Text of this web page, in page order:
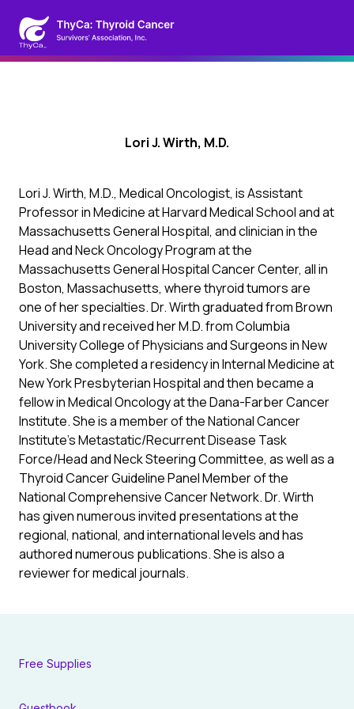
Lori J. Wirth, M.D.
Lori J. Wirth, M.D., Medical Oncologist, is Assistant
Professor in Medicine at Harvard Medical School and at
Massachusetts General Hospital, and clinician in the
Head and Neck Oncology Program at the
Massachusetts General Hospital Cancer Center, all in
Boston, Massachusetts, where thyroid tumors are
one of her specialties. Dr. Wirth graduated from Brown
University and received her M.D. from Columbia
University College of Physicians and Surgeons in New
York. She completed a residency in Internal Medicine at
New York Presbyterian Hospital and then became a
fellow in Medical Oncology at the Dana-Farber Cancer
Institute. She is a member of the National Cancer
Institute’s Metastatic/Recurrent Disease Task
Force/Head and Neck Steering Committee, as well as a
Thyroid Cancer Guideline Panel Member of the
National Comprehensive Cancer Network. Dr. Wirth
has given numerous invited presentations at the
regional, national, and international levels and has
authored numerous publications. She is also a
reviewer for medical journals.
Free Supplies